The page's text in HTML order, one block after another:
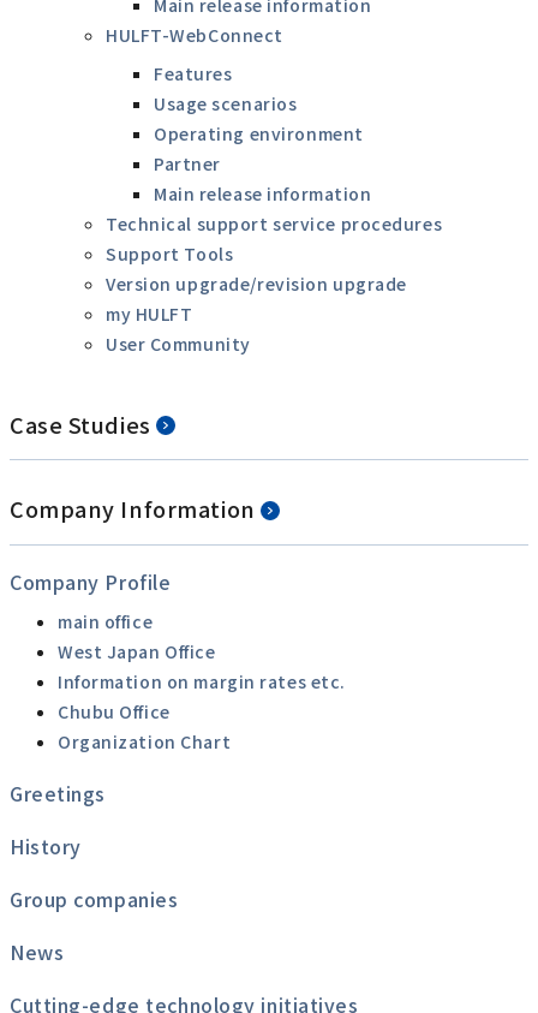
HULFT-WebConnect
Features
Usage scenarios
Operating environment
Partner
Main release information
Technical support service procedures
Support Tools
Version upgrade/revision upgrade
my HULFT
User Community
Case Studies
Company Information
Company Profile
main office
West Japan Office
Information on margin rates etc.
Chubu Office
Organization Chart
Greetings
History
Group companies
News
Cutting-edge technology initiatives